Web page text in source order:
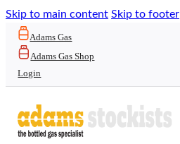
Skip to main content Skip to footer
Adams Gas
Adams Gas Shop
Login